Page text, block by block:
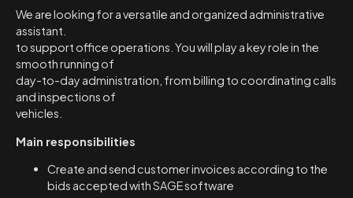
We are looking for a versatile and organized administrative
assistant.
to support office operations. You will play a key role in the
smooth running of
day-to-day administration, from billing to coordinating calls
and inspections of
vehicles.
Main responsibilities
Create and send customer invoices according to the
bids accepted with SAGE software